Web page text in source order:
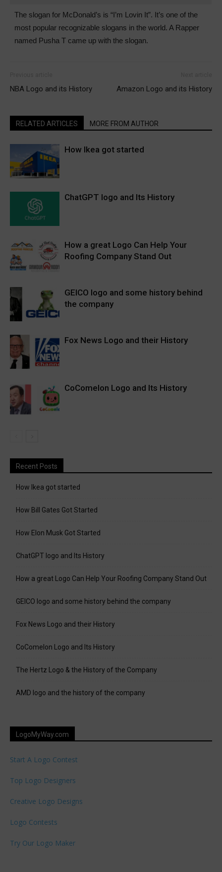
The slogan for McDonald’s is “I’m Lovin It”. It’s one of the
most popular recognizable slogans in the world. A Rapper
named Pusha T came up with the slogan.
NBA Logo and its History Amazon Logo and its History
RELATED ARTICLES MORE FROM AUTHOR
How Ikea got started
ChatGPT logo and Its History
How a great Logo Can Help Your
Roofing Company Stand Out
GEICO logo and some history behind
the company
Fox News Logo and their History
CoComelon Logo and Its History
Recent Posts
How Ikea got started
How Bill Gates Got Started
How Elon Musk Got Started
ChatGPT logo and Its History
How a great Logo Can Help Your Roofing Company Stand Out
GEICO logo and some history behind the company
Fox News Logo and their History
CoComelon Logo and Its History
The Hertz Logo & the History of the Company
AMD logo and the history of the company
LogoMyWay.com
Start A Logo Contest
Top Logo Designers
Creative Logo Designs
Logo Contests
Try Our Logo Maker